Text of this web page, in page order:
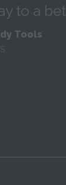
to a
Tools